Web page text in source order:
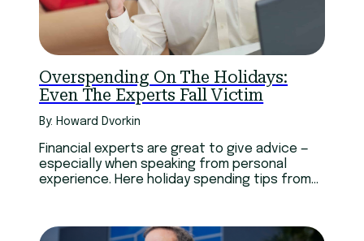
Technology Youth
Overspending On The Holidays:
Even The Experts Fall Victim
By: Howard Dvorkin
Financial experts are great to give advice —
especially when speaking from personal
experience. Here holiday spending tips from